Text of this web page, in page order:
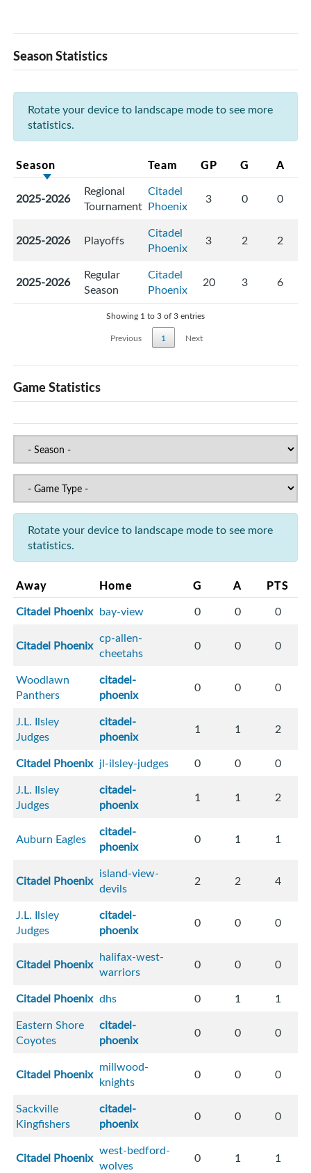
Season Statistics
Rotate your device to landscape mode to see more
statistics.
Season Team GP G A
2025-2026
Regional
Tournament
Citadel
Phoenix
3 0 0
2025-2026 Playoffs
Citadel
Phoenix
3 2 2
2025-2026
Regular
Season
Citadel
Phoenix
20 3 6
Showing 1 to 3 of 3 entries
Previous
1 Next
Game Statistics
Rotate your device to landscape mode to see more
statistics.
Away Home G A PTS
Citadel Phoenix bay-view 0 0 0
Citadel Phoenix cp-allen-
cheetahs
0 0 0
Woodlawn
Panthers
citadel-
phoenix
0 0 0
J.L. Ilsley
Judges
citadel-
phoenix
1 1 2
Citadel Phoenix jl-ilsley-judges 0 0
0
J.L. Ilsley
Judges
citadel-
phoenix
1 1 2
Auburn Eagles
citadel-
phoenix
0 1 1
Citadel Phoenix island-view-
devils
2 2 4
J.L. Ilsley
Judges
citadel-
phoenix
0 0 0
Citadel Phoenix halifax-west-
warriors
0 0 0
Citadel Phoenix dhs 0 1
1
Eastern Shore
Coyotes
citadel-
phoenix
0 0 0
Citadel Phoenix millwood-
knights
0 0 0
Sackville
Kingfishers
citadel-
phoenix
0 0 0
Citadel Phoenix west-bedford-
wolves
0 1 1